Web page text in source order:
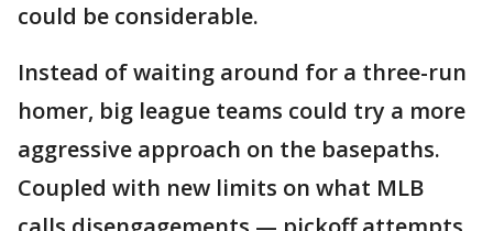
could be considerable.
Instead of waiting around for a three-run
homer, big league teams could try a more
aggressive approach on the basepaths.
Coupled with new limits on what MLB